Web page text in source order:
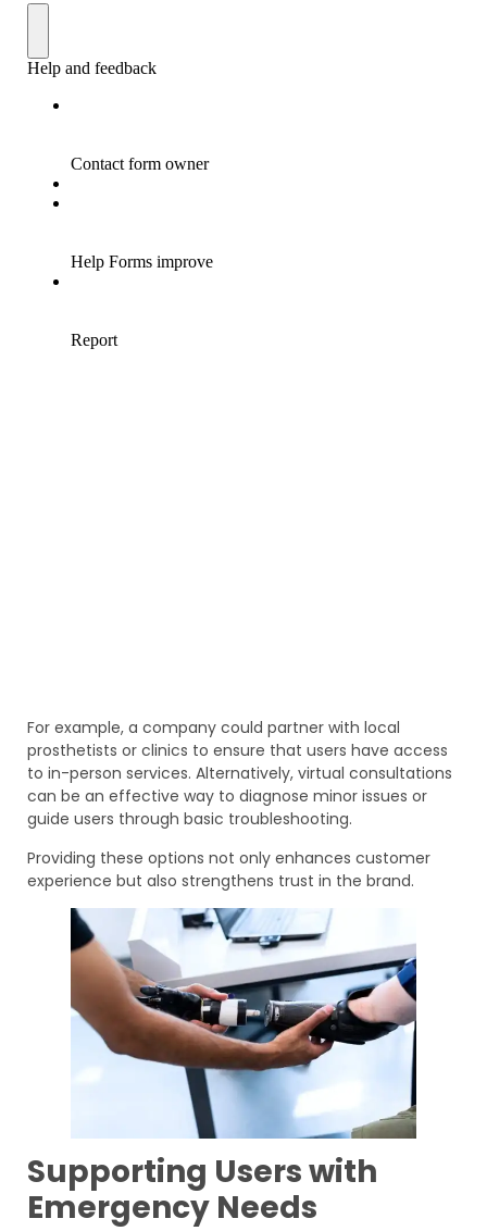
For example, a company could partner with local
prosthetists or clinics to ensure that users have access
to in-person services. Alternatively, virtual consultations
can be an effective way to diagnose minor issues or
guide users through basic troubleshooting.
Providing these options not only enhances customer
experience but also strengthens trust in the brand.
Supporting Users with
Emergency Needs